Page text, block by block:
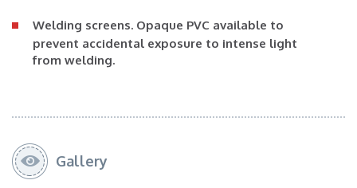
Welding screens. Opaque PVC available to
prevent accidental exposure to intense light
from welding.
Gallery